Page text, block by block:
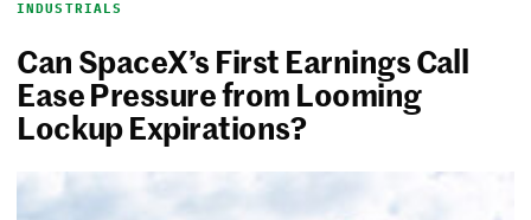
INDUSTRIALS
Can SpaceX’s First Earnings Call
Ease Pressure from Looming
Lockup Expirations?